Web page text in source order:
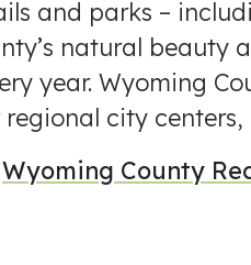
and parks –
natural
year. Wyoming
regional city
Wyoming County